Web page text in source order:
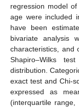
regression model
age were included
have been
bivariate analysis
characteristics, and
Shapiro–Wilks
distribution.
exact test and Chi-
expressed as
(interquartile range,